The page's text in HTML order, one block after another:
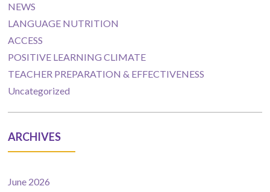
NEWS
LANGUAGE NUTRITION
ACCESS
POSITIVE LEARNING CLIMATE
TEACHER PREPARATION & EFFECTIVENESS
Uncategorized
ARCHIVES
June 2026